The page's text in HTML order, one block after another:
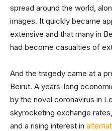
spread around the world,
images. It quickly became
extensive and that many in
had become casualties of
And the tragedy came at a
Beirut. A years-long
by the novel coronavirus in
skyrocketing exchange
and a rising interest in